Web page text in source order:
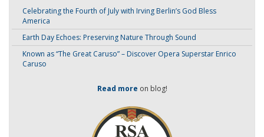
Celebrating the Fourth of July with Irving Berlin’s God Bless
America
Earth Day Echoes: Preserving Nature Through Sound
Known as “The Great Caruso” – Discover Opera Superstar Enrico
Caruso
Read more on blog!